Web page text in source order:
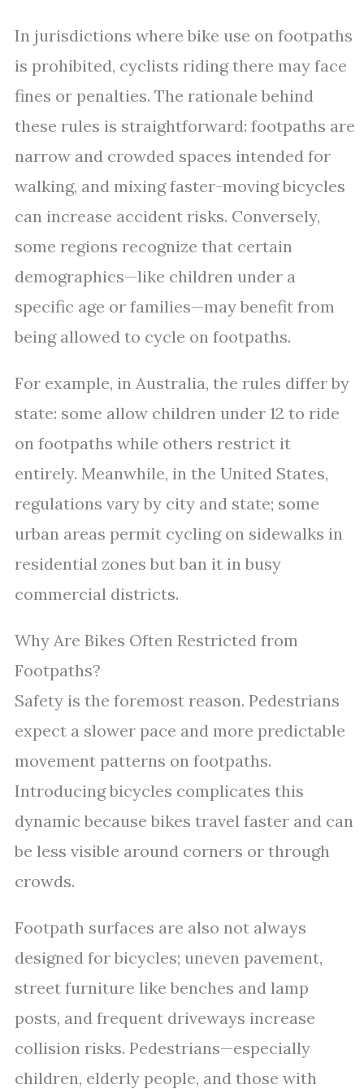
In jurisdictions where bike use on footpaths
is prohibited, cyclists riding there may face
fines or penalties. The rationale behind
these rules is straightforward: footpaths are
narrow and crowded spaces intended for
walking, and mixing faster-moving bicycles
can increase accident risks. Conversely,
some regions recognize that certain
demographics—like children under a
specific age or families—may benefit from
being allowed to cycle on footpaths.
For example, in Australia, the rules differ by
state: some allow children under 12 to ride
on footpaths while others restrict it
entirely. Meanwhile, in the United States,
regulations vary by city and state; some
urban areas permit cycling on sidewalks in
residential zones but ban it in busy
commercial districts.
Why Are Bikes Often Restricted from
Footpaths?
Safety is the foremost reason. Pedestrians
expect a slower pace and more predictable
movement patterns on footpaths.
Introducing bicycles complicates this
dynamic because bikes travel faster and can
be less visible around corners or through
crowds.
Footpath surfaces are also not always
designed for bicycles; uneven pavement,
street furniture like benches and lamp
posts, and frequent driveways increase
collision risks. Pedestrians—especially
children, elderly people, and those with